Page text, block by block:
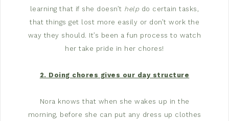
learning that if she doesn’t help do certain tasks,
that things get lost more easily or don’t work the
way they should. It’s been a fun process to watch
her take pride in her chores!
2. Doing chores gives our day structure
Nora knows that when she wakes up in the
morning, before she can put any dress up clothes